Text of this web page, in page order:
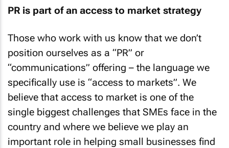
PR is part of an access to market strategy
Those who work with us know that we don’t
position ourselves as a “PR” or
“communications” offering – the language we
specifically use is “access to markets”. We
believe that access to market is one of the
single biggest challenges that SMEs face in the
country and where we believe we play an
important role in helping small businesses find